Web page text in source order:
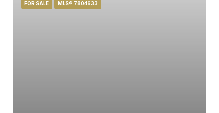
FOR SALE MLS® 7804633